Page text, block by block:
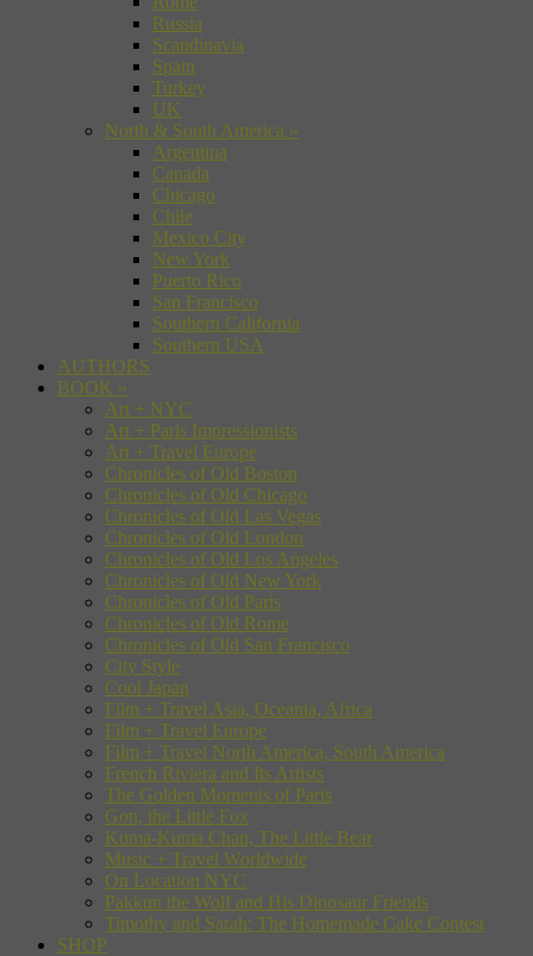
Russia
Scandinavia
Spain
Turkey
UK
North & South America »
Argentina
Canada
Chicago
Chile
Mexico City
New York
Puerto Rico
San Francisco
Southern California
Southern USA
AUTHORS
BOOK »
Art + NYC
Art + Paris Impressionists
Art + Travel Europe
Chronicles of Old Boston
Chronicles of Old Chicago
Chronicles of Old Las Vegas
Chronicles of Old London
Chronicles of Old Los Angeles
Chronicles of Old New York
Chronicles of Old Paris
Chronicles of Old Rome
Chronicles of Old San Francisco
City Style
Cool Japan
Film + Travel Asia, Oceania, Africa
Film + Travel Europe
Film + Travel North America, South America
French Riviera and Its Artists
The Golden Moments of Paris
Gon, the Little Fox
Kuma-Kuma Chan, The Little Bear
Music + Travel Worldwide
On Location NYC
Pakkun the Wolf and His Dinosaur Friends
Timothy and Sarah: The Homemade Cake Contest
SHOP